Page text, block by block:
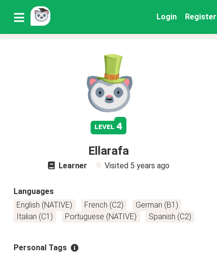
Login Register
level 4
Ellarafa
Learner Visited 5 years ago
Languages
English (NATIVE)
French (C2)
German (B1)
Italian (C1)
Portuguese (NATIVE) Spanish (C2)
Personal Tags